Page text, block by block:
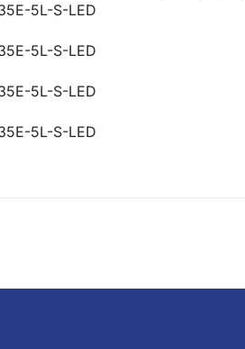
5L-S-LED
5L-S-LED
5L-S-LED
5L-S-LED